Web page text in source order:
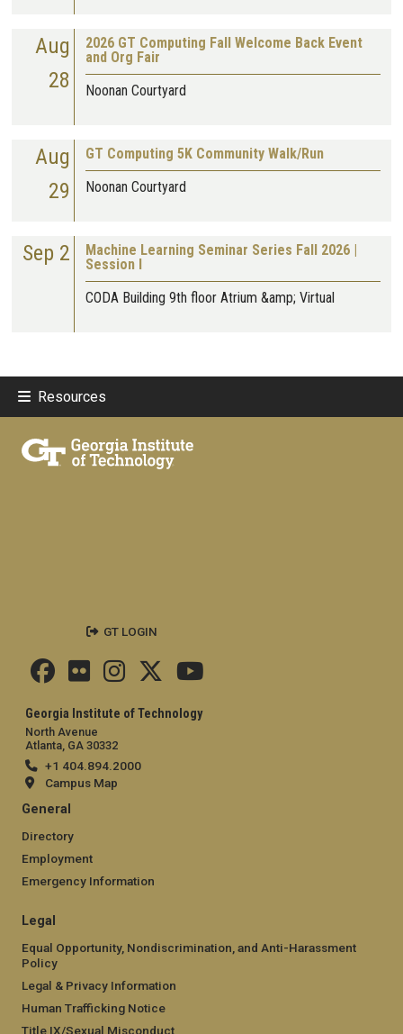
Aug
28
2026 GT Computing Fall Welcome Back Event
and Org Fair
Noonan Courtyard
Aug
29
GT Computing 5K Community Walk/Run
Noonan Courtyard
Sep 2
Machine Learning Seminar Series Fall 2026 |
Session I
CODA Building 9th floor Atrium &amp; Virtual
Resources
Georgia Institute of Technology
North Avenue
Atlanta, GA 30332
+1 404.894.2000
Campus Map
General
Directory
Employment
Emergency Information
Legal
Equal Opportunity, Nondiscrimination, and Anti-Harassment
Policy
Legal & Privacy Information
Human Trafficking Notice
Title IX/Sexual Misconduct
GT LOGIN